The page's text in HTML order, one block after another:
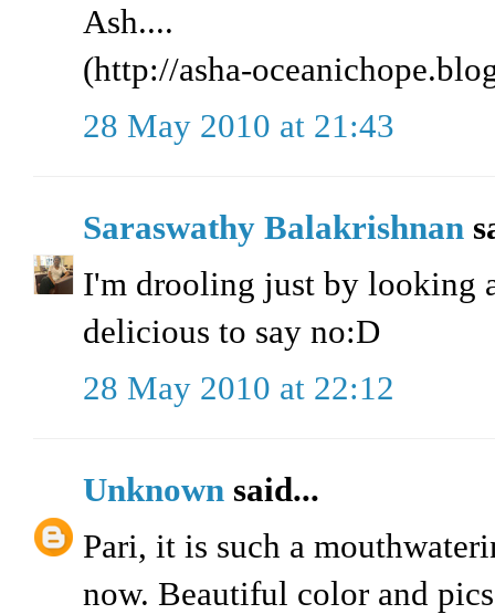
Ash....
(http://asha-
28 May 2010 at 21:43
Saraswathy Balakrishnan
I'm drooling just by looking
delicious to say no:D
28 May 2010 at 22:12
Unknown said...
Pari, it is such a
now. Beautiful color and